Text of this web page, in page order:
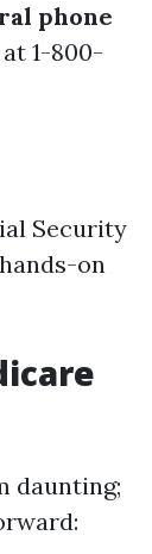
phone
1-800-
Security
on
daunting;